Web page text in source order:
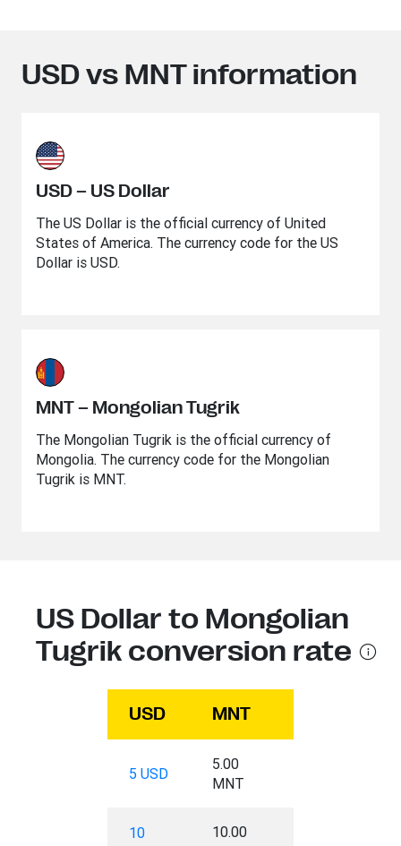
USD vs MNT information
USD – US Dollar
The US Dollar is the official currency of United
States of America. The currency code for the US
Dollar is USD.
MNT – Mongolian Tugrik
The Mongolian Tugrik is the official currency of
Mongolia. The currency code for the Mongolian
Tugrik is MNT.
US Dollar to Mongolian
Tugrik conversion rate
USD MNT
5 USD
5.00
MNT
10
10.00